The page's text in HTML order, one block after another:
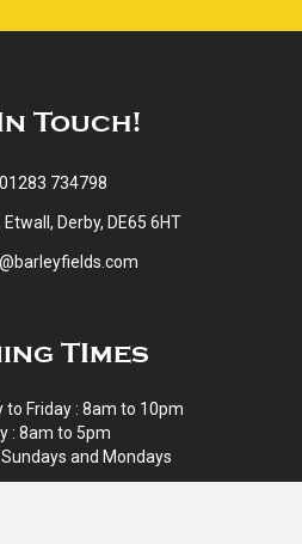
Touch!
01283 734798
Derby, DE65 6HT
TImes
to Friday : 8am to 10pm
: 8am to 5pm
and Mondays